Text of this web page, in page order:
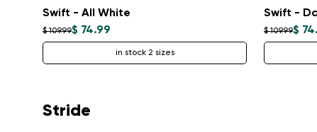
Swift - All White
$ 109.99$ 74.99
in stock 2 sizes
Swift -
$ 109.99$
Stride